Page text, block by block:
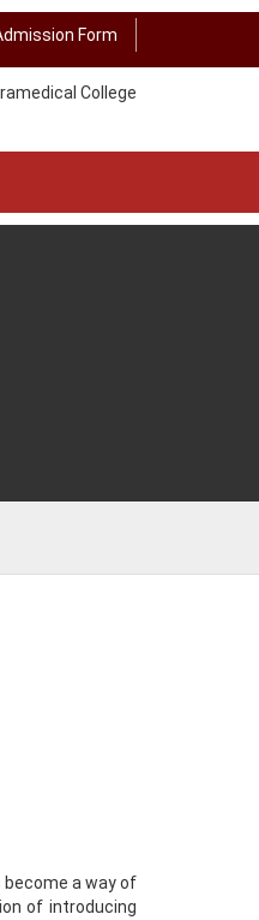
Form
become a way of
of introducing